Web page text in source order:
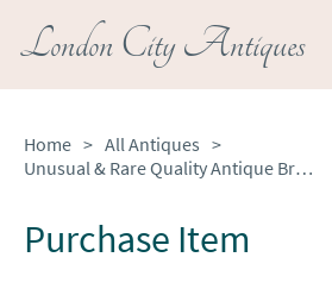
London City Antiques
Home > All Antiques >
Unusual & Rare Quality Antique Brass Fender with Original Fire Irons
Purchase Item